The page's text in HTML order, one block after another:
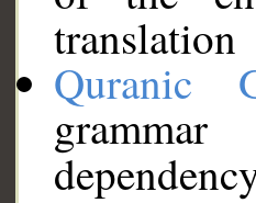
translation
Quranic